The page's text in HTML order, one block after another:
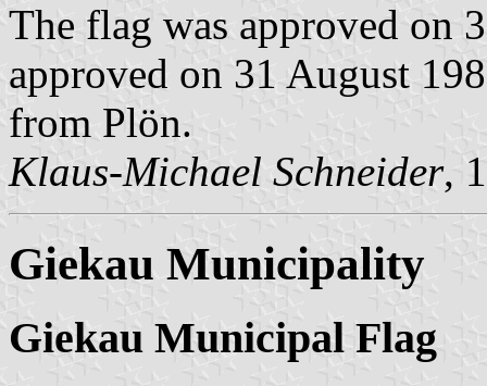
The flag was approved on
approved on 31 August
from Plön.
Klaus-Michael Schneider,
Giekau Municipality
Giekau Municipal Flag